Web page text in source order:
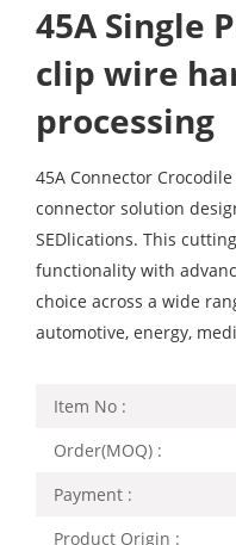
45A Single
clip wire
processing
45A Connector
connector solution
SEDlications. This
functionality with
choice across a wide
automotive, energy,
Item No :
Order(MOQ) :
Payment :
Product Origin :